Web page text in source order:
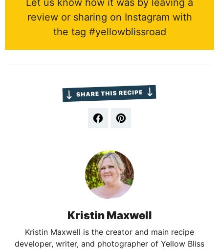
Let us know how it was by leaving a
review or sharing on Instagram with
the tag #yellowblissroad
Kristin Maxwell
Kristin Maxwell is the creator and main recipe
developer, writer, and photographer of Yellow Bliss